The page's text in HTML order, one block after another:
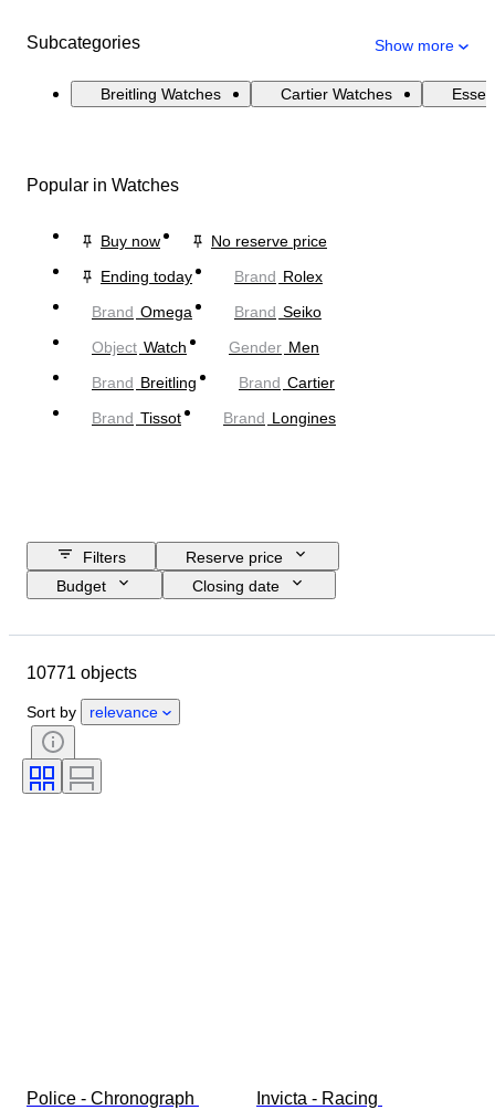
Subcategories Show more
Breitling Watches Cartier Watches
Popular in Watches
Buy now
No reserve price
Ending today
Brand Rolex
Brand Omega Brand Seiko
Object Watch Gender Men
Brand Breitling Brand Cartier
Brand Tissot Brand Longines
Filters
Reserve price
Budget
Closing date
Object
Material
Period
Edition
Watch movement
10771 objects
Sort by relevance
Police - Chronograph
Invicta - Racing